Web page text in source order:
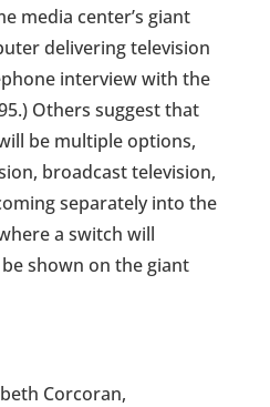
media center’s giant
delivering television
interview with the
Others suggest that
be multiple options,
broadcast television,
separately into the
a switch will
shown on the giant
Corcoran,